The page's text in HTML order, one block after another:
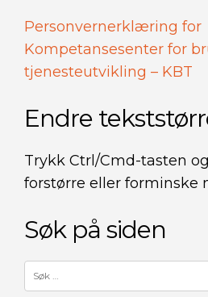
Personvernerklæring for
Kompetansesenter for
tjenesteutvikling – KBT
Endre
Trykk Ctrl/Cmd-tasten
forstørre eller forminske
Søk på siden
etter: